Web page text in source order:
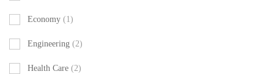
Economy (1)
Engineering (2)
Health Care (2)